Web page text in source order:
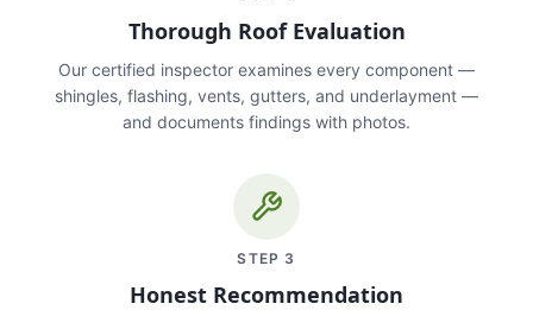
Thorough Roof Evaluation
Our certified inspector examines every component —
shingles, flashing, vents, gutters, and underlayment —
and documents findings with photos.
STEP 3
Honest Recommendation